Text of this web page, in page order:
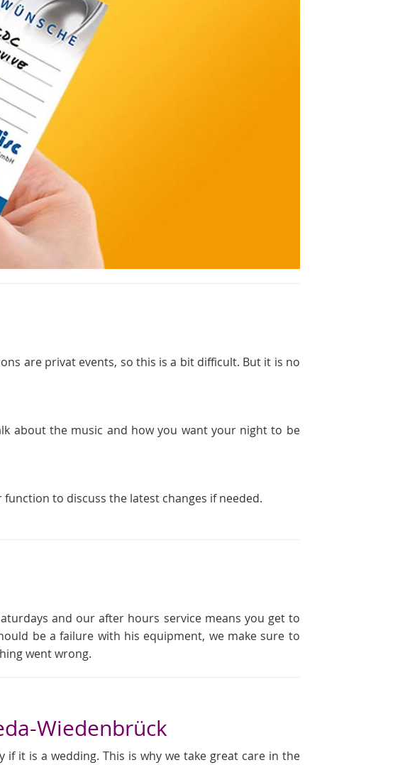
are privat events, so this is a bit difficult. But it is no
about the music and how you want your night to be
to discuss the latest changes if needed.
and our after hours service means you get to
be a failure with his equipment, we make sure to
went wrong.
Wiedenbrück
it is a wedding. This is why we take great care in the